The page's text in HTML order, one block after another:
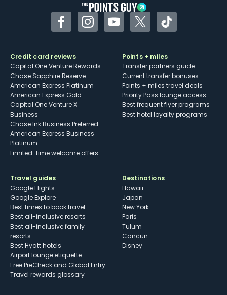
FacebookInstagramYouTubeTwitterTikTok
Credit card reviews
Capital One Venture Rewards
Chase Sapphire Reserve
American Express Platinum
American Express Gold
Capital One Venture X
Business
Chase Ink Business Preferred
American Express Business
Platinum
Limited-time welcome offers
Points + miles
Transfer partners guide
Current transfer bonuses
Points + miles travel deals
Priority Pass lounge access
Best frequent flyer programs
Best hotel loyalty programs
Travel guides
Google Flights
Google Explore
Best times to book travel
Best all-inclusive resorts
Best all-inclusive family
resorts
Best Hyatt hotels
Airport lounge etiquette
Free PreCheck and Global Entry
Travel rewards glossary
Destinations
Hawaii
Japan
New York
Paris
Tulum
Cancun
Disney